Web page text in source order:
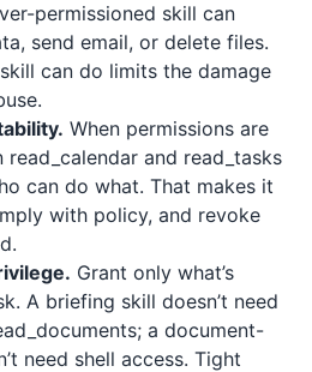
permissioned skill can
send email, or delete files.
can do limits the damage
When permissions are
and read_tasks
can do what. That makes it
with policy, and revoke
Grant only what’s
A briefing skill doesn’t need
a document-
need shell access. Tight